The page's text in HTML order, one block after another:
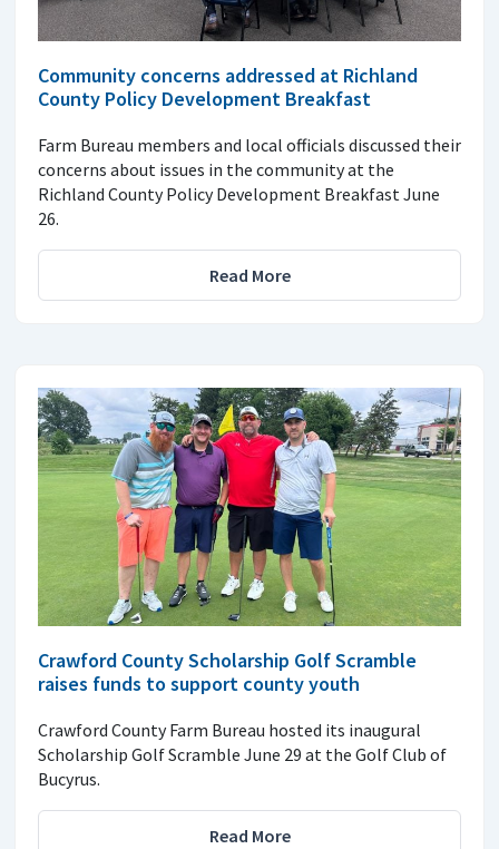
Community concerns addressed at Richland
County Policy Development Breakfast
Farm Bureau members and local officials discussed their
concerns about issues in the community at the
Richland County Policy Development Breakfast June
26.
Read More
Crawford County Scholarship Golf Scramble
raises funds to support county youth
Crawford County Farm Bureau hosted its inaugural
Scholarship Golf Scramble June 29 at the Golf Club of
Bucyrus.
Read More